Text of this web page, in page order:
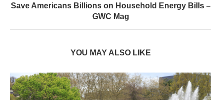
Save Americans Billions on Household Energy Bills –
GWC Mag
YOU MAY ALSO LIKE